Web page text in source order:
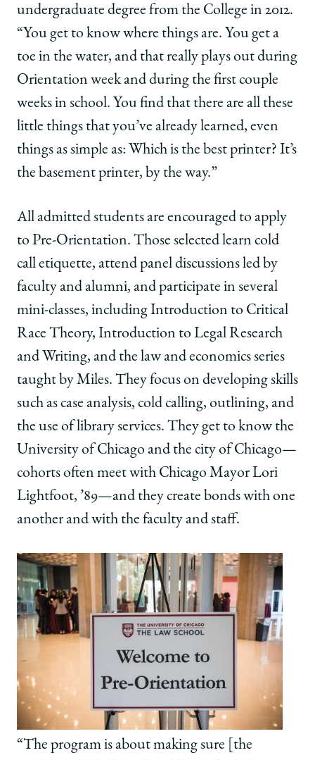
undergraduate degree from the College in 2012.
“You get to know where things are. You get a
toe in the water, and that really plays out during
Orientation week and during the first couple
weeks in school. You find that there are all these
little things that you’ve already learned, even
things as simple as: Which is the best printer? It’s
the basement printer, by the way.”
All admitted students are encouraged to apply
to Pre-Orientation. Those selected learn cold
call etiquette, attend panel discussions led by
faculty and alumni, and participate in several
mini-classes, including Introduction to Critical
Race Theory, Introduction to Legal Research
and Writing, and the law and economics series
taught by Miles. They focus on developing skills
such as case analysis, cold calling, outlining, and
the use of library services. They get to know the
University of Chicago and the city of Chicago—
cohorts often meet with Chicago Mayor Lori
Lightfoot, ’89—and they create bonds with one
another and with the faculty and staff.
“The program is about making sure [the